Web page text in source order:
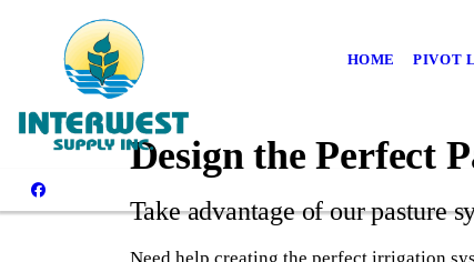
HOME PIVOT
Design the Perfect
Take advantage of our pasture